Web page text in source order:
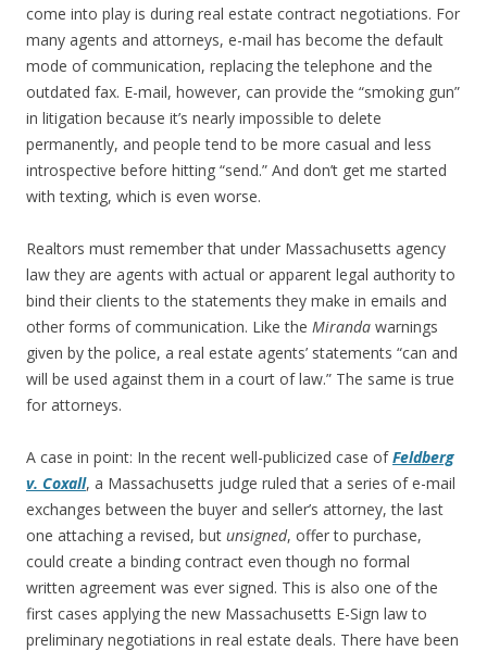
come into play is during real estate contract negotiations. For
many agents and attorneys, e-mail has become the default
mode of communication, replacing the telephone and the
outdated fax. E-mail, however, can provide the “smoking gun”
in litigation because it’s nearly impossible to delete
permanently, and people tend to be more casual and less
introspective before hitting “send.” And don’t get me started
with texting, which is even worse.
Realtors must remember that under Massachusetts agency
law they are agents with actual or apparent legal authority to
bind their clients to the statements they make in emails and
other forms of communication. Like the Miranda warnings
given by the police, a real estate agents’ statements “can and
will be used against them in a court of law.” The same is true
for attorneys.
A case in point: In the recent well-publicized case ofFeldberg
v. Coxall, a Massachusetts judge ruled that a series of e-mail
exchanges between the buyer and seller’s attorney, the last
one attaching a revised, but unsigned, offer to purchase,
could create a binding contract even though no formal
written agreement was ever signed. This is also one of the
first cases applying the new Massachusetts E-Sign law to
preliminary negotiations in real estate deals. There have been